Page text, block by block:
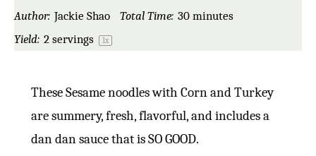
Author: Jackie Shao Total Time: 30 minutes
Yield: 2 servings 1x
These Sesame noodles with Corn and Turkey
are summery, fresh, flavorful, and includes a
dan dan sauce that is SO GOOD.